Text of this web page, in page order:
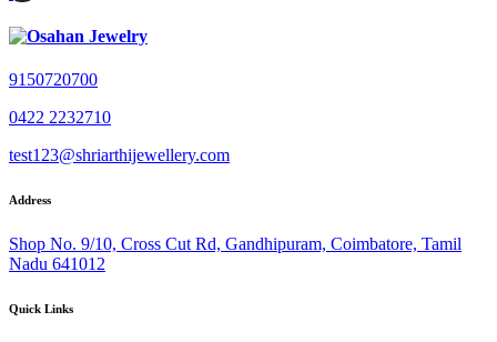
9150720700
0422 2232710
test123@shriarthijewellery.com
Address
Shop No. 9/10, Cross Cut Rd, Gandhipuram, Coimbatore, Tamil
Nadu 641012
Quick Links